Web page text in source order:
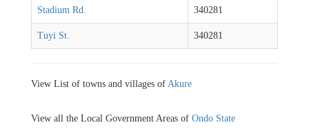
Stadium Rd. 340281
Tuyi St. 340281
View List of towns and villages of Akure
View all the Local Government Areas of Ondo State